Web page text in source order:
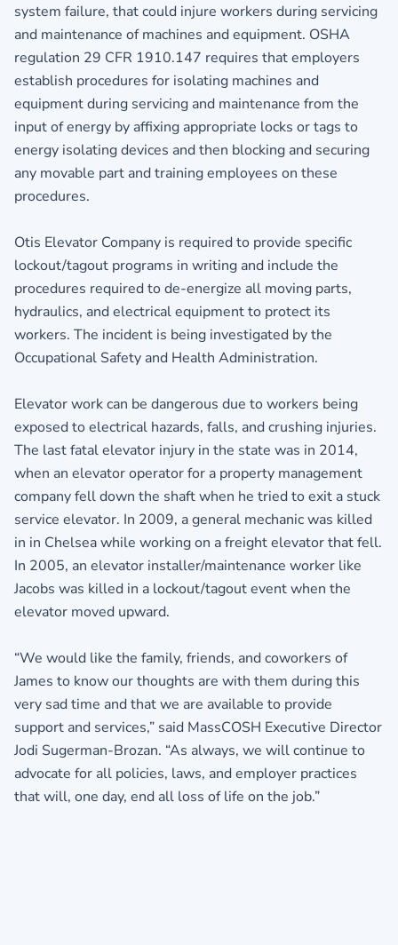
system failure, that could injure workers during servicing
and maintenance of machines and equipment. OSHA
regulation 29 CFR 1910.147 requires that employers
establish procedures for isolating machines and
equipment during servicing and maintenance from the
input of energy by affixing appropriate locks or tags to
energy isolating devices and then blocking and securing
any movable part and training employees on these
procedures.
Otis Elevator Company is required to provide specific
lockout/tagout programs in writing and include the
procedures required to de-energize all moving parts,
hydraulics, and electrical equipment to protect its
workers. The incident is being investigated by the
Occupational Safety and Health Administration.
Elevator work can be dangerous due to workers being
exposed to electrical hazards, falls, and crushing injuries.
The last fatal elevator injury in the state was in 2014,
when an elevator operator for a property management
company fell down the shaft when he tried to exit a stuck
service elevator. In 2009, a general mechanic was killed
in in Chelsea while working on a freight elevator that fell.
In 2005, an elevator installer/maintenance worker like
Jacobs was killed in a lockout/tagout event when the
elevator moved upward.
“We would like the family, friends, and coworkers of
James to know our thoughts are with them during this
very sad time and that we are available to provide
support and services,” said MassCOSH Executive Director
Jodi Sugerman-Brozan. “As always, we will continue to
advocate for all policies, laws, and employer practices
that will, one day, end all loss of life on the job.”